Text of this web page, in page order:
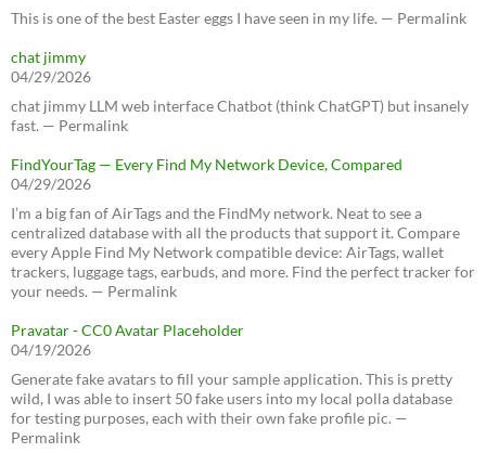
This is one of the best Easter eggs I have seen in my life. — Permalink
chat jimmy
04/29/2026
chat jimmy LLM web interface Chatbot (think ChatGPT) but insanely
fast. — Permalink
FindYourTag — Every Find My Network Device, Compared
04/29/2026
I’m a big fan of AirTags and the FindMy network. Neat to see a
centralized database with all the products that support it. Compare
every Apple Find My Network compatible device: AirTags, wallet
trackers, luggage tags, earbuds, and more. Find the perfect tracker for
your needs. — Permalink
Pravatar - CC0 Avatar Placeholder
04/19/2026
Generate fake avatars to fill your sample application. This is pretty
wild, I was able to insert 50 fake users into my local polla database
for testing purposes, each with their own fake profile pic. —
Permalink